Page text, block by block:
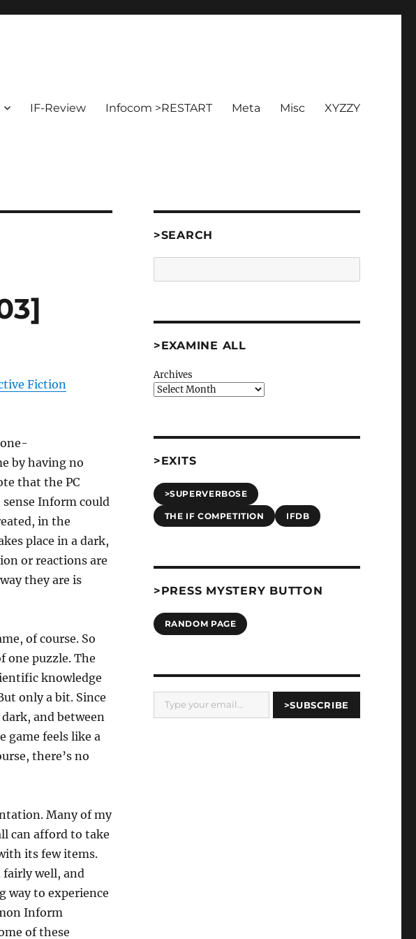
IF-Review Infocom >RESTART Meta Misc XYZZY
Fiction
by having no
that the PC
Inform could
in the
place in a dark,
or reactions are
they are is
of course. So
one puzzle. The
knowledge
only a bit. Since
and between
game feels like a
there’s no
Many of my
can afford to take
its few items.
fairly well, and
way to experience
Inform
of these
>SEARCH
>EXAMINE ALL
Archives
>EXITS
>SUPERVERBOSE
THE IF COMPETITION IFDB
>PRESS MYSTERY BUTTON
RANDOM PAGE
Type your email…
>SUBSCRIBE